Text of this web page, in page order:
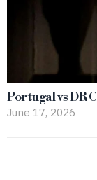
Portugal vs DR
June 17, 2026